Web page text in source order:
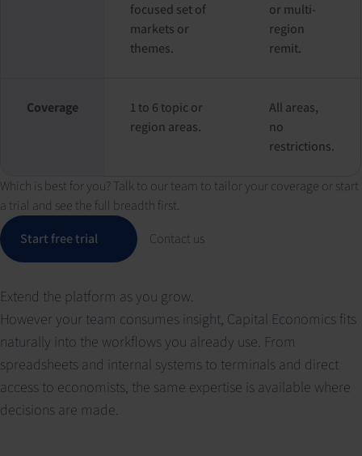
focused set of
markets or
themes.
or multi-
region
remit.
Coverage
1 to 6 topic or
region areas.
All areas,
no
restrictions.
Which is best for you? Talk to our team to tailor your coverage or start
a trial and see the full breadth first.
Start free trial
Contact us
Extend the platform as you grow.
However your team consumes insight, Capital Economics fits
naturally into the workflows you already use. From
spreadsheets and internal systems to terminals and direct
access to economists, the same expertise is available where
decisions are made.